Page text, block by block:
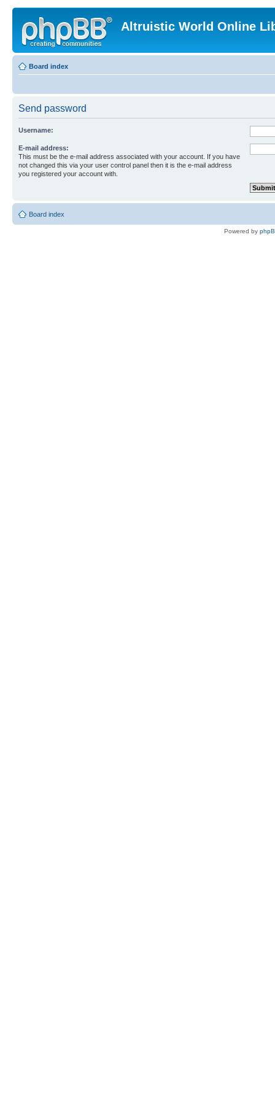
Altruistic World Online
Board index
Send password
Username:
E-mail address:
This must be the e-mail address associated with your account. If you have
not changed this via your user control panel then it is the e-mail address
you registered your account with.
Board index
Powered by